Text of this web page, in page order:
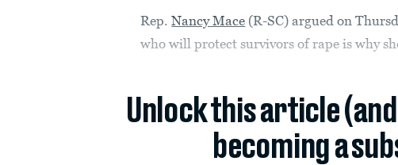
Rep.Nancy Mace (R-SC) argued on
who will protect survivors of rape is why
Unlock this article
becoming a